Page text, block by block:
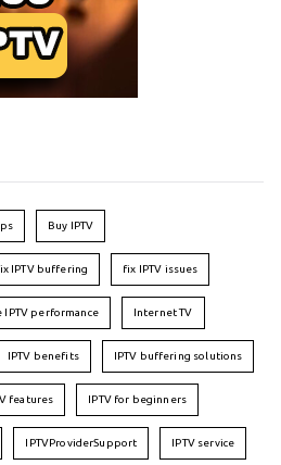
Buy IPTV
IPTV buffering fix IPTV issues
IPTV performance Internet TV
IPTV benefits IPTV buffering solutions
features IPTV for beginners
IPTVProviderSupport IPTV service